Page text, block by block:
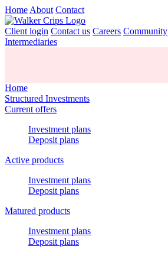
Home About Contact
Client login Contact us Careers Community
Intermediaries
Home
Structured Investments
Current offers
Investment plans
Deposit plans
Active products
Investment plans
Deposit plans
Matured products
Investment plans
Deposit plans